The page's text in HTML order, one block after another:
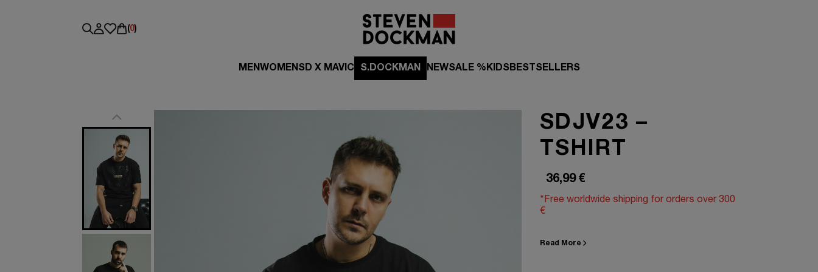
(0)
MEN WOMEN SD X MAVIC S.DOCKMAN NEWSALE % KIDSBESTSELLERS
SDJV23 –
TSHIRT
36,99 €
*Free worldwide shipping for orders over 300
€
Read More